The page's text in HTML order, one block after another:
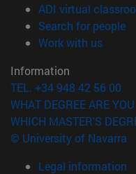
ADI virtual
Search for people
Work with us
Information
TEL. +34 948 42 56 00
WHAT DEGREE ARE
WHICH MASTER'S
© University of Navarra
Legal information